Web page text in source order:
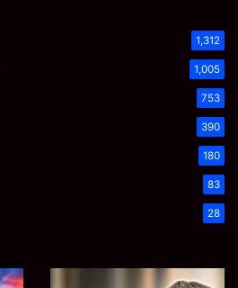
1,312
1,005
753
390
180
83
28